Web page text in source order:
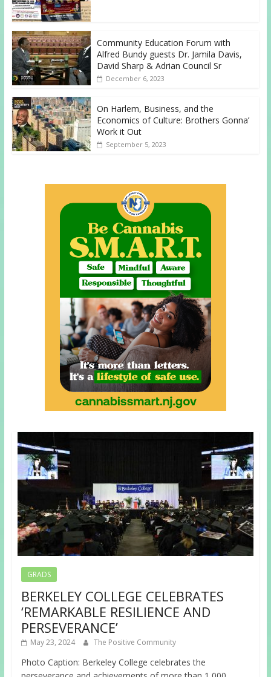
Community Education Forum with
Alfred Bundy guests Dr. Jamila Davis,
David Sharp & Adrian Council Sr
December 6, 2023
On Harlem, Business, and the
Economics of Culture: Brothers Gonna’
Work it Out
September 5, 2023
GRADS
BERKELEY COLLEGE CELEBRATES
‘REMARKABLE RESILIENCE AND
PERSEVERANCE’
May 23, 2024 The Positive Community
Photo Caption: Berkeley College celebrates the